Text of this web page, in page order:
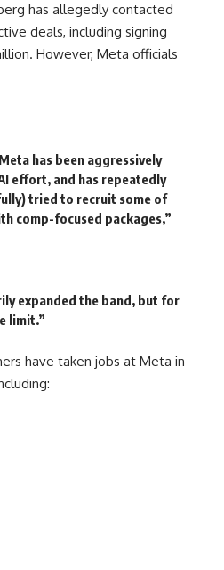
has allegedly contacted
deals, including signing
However, Meta officials
has been aggressively
effort, and has repeatedly
tried to recruit some of
comp-focused packages,”
expanded the band, but for
limit.”
have taken jobs at Meta in